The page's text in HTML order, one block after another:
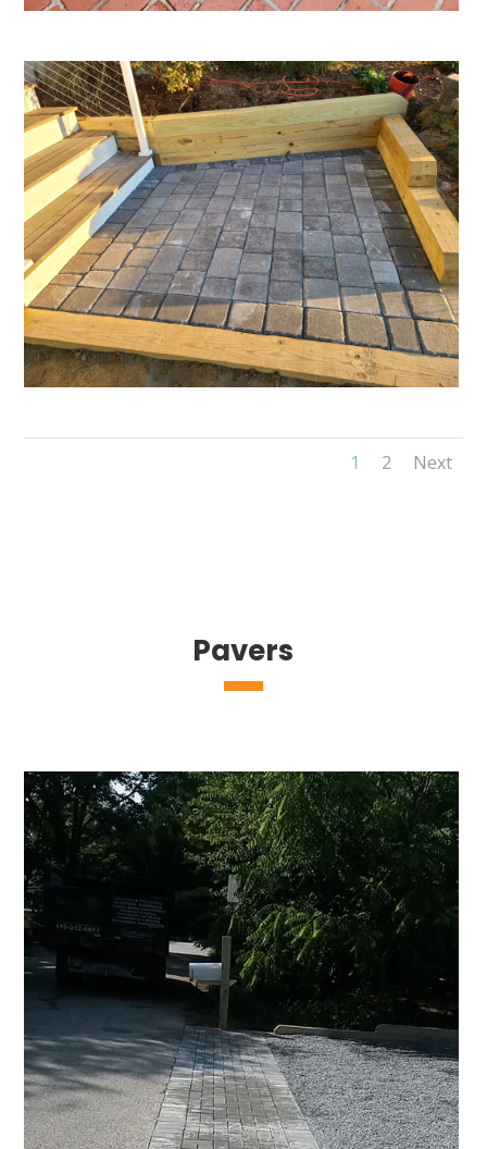
1 2 Next
Pavers